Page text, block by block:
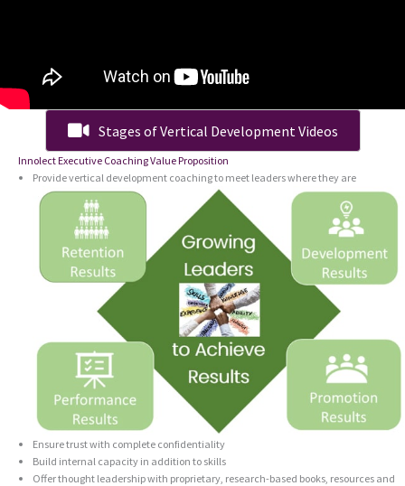
Stages of Vertical Development Videos
Innolect Executive Coaching Value Proposition
Provide vertical development coaching to meet leaders where they are
Ensure trust with complete confidentiality
Build internal capacity in addition to skills
Offer thought leadership with proprietary, research-based books, resources and